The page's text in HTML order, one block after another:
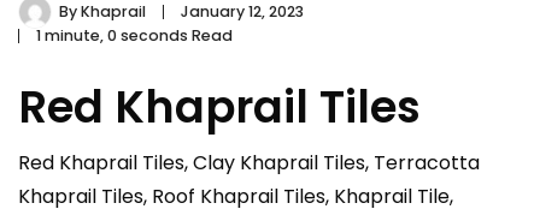
ByKhaprail
January 12, 2023
1 minute, 0 seconds Read
Red Khaprail Tiles
Red Khaprail Tiles, Clay Khaprail Tiles, Terracotta
Khaprail Tiles, Roof Khaprail Tiles, Khaprail Tile,